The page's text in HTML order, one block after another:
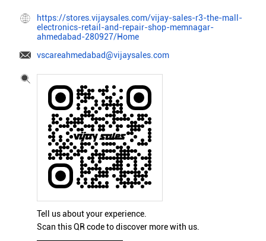
https://stores.vijaysales.com/vijay-sales-r3-the-mall-
electronics-retail-and-repair-shop-memnagar-
ahmedabad-280927/Home
vscareahmedabad@vijaysales.com
Tell us about your experience.
Scan this QR code to discover more with us.